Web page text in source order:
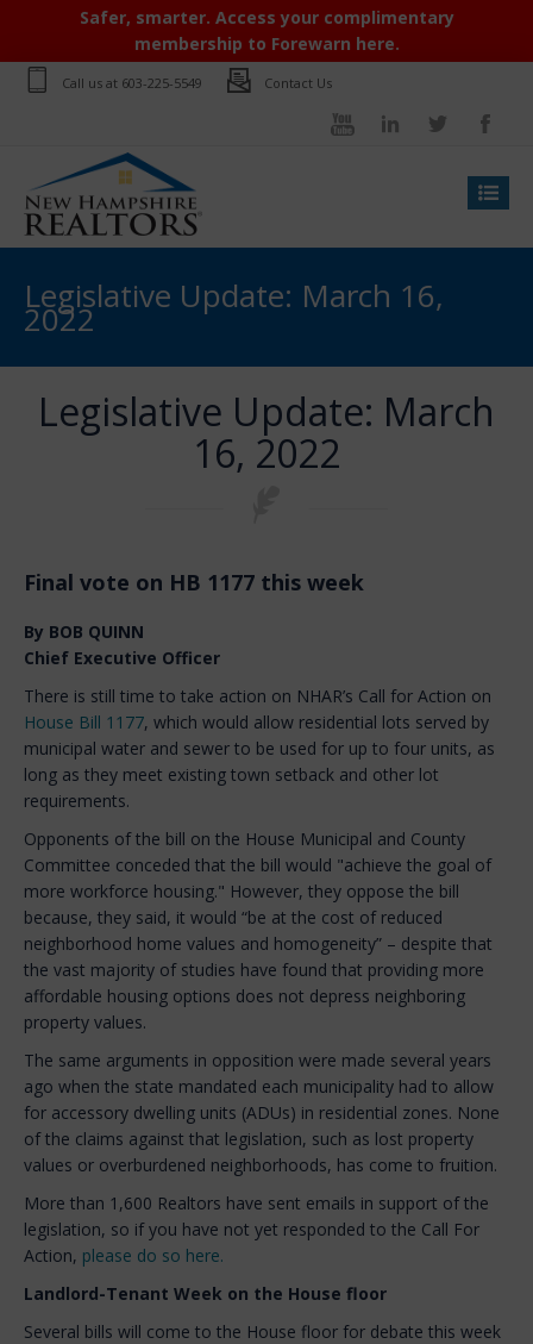
Safer, smarter. Access your complimentary
membership to Forewarn here.
Call us at 603-225-5549 Contact Us
Legislative Update: March 16,
2022
Legislative Update: March
16, 2022
Final vote on HB 1177 this week
By BOB QUINN
Chief Executive Officer
There is still time to take action on NHAR’s Call for Action on
House Bill 1177, which would allow residential lots served by
municipal water and sewer to be used for up to four units, as
long as they meet existing town setback and other lot
requirements.
Opponents of the bill on the House Municipal and County
Committee conceded that the bill would "achieve the goal of
more workforce housing." However, they oppose the bill
because, they said, it would “be at the cost of reduced
neighborhood home values and homogeneity” – despite that
the vast majority of studies have found that providing more
affordable housing options does not depress neighboring
property values.
The same arguments in opposition were made several years
ago when the state mandated each municipality had to allow
for accessory dwelling units (ADUs) in residential zones. None
of the claims against that legislation, such as lost property
values or overburdened neighborhoods, has come to fruition.
More than 1,600 Realtors have sent emails in support of the
legislation, so if you have not yet responded to the Call For
Action, please do so here.
Landlord-Tenant Week on the House floor
Several bills will come to the House floor for debate this week